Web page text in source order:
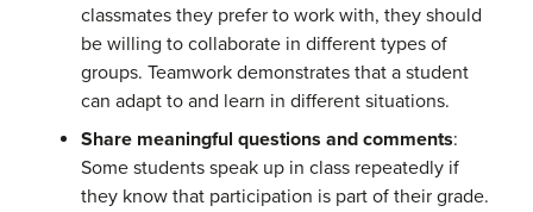
classmates they prefer to work with, they should
be willing to collaborate in different types of
groups. Teamwork demonstrates that a student
can adapt to and learn in different situations.
Share meaningful questions and comments:
Some students speak up in class repeatedly if
they know that participation is part of their grade.